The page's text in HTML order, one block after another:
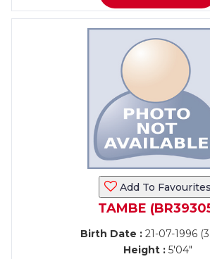
Add To Favourites
TAMBE
Birth Date :21-07-1996
Height : 5'04"